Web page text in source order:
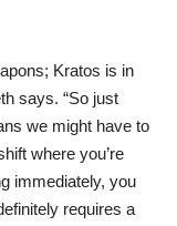
Kratos is in
says. “So just
we might have to
where you’re
immediately, you
requires a